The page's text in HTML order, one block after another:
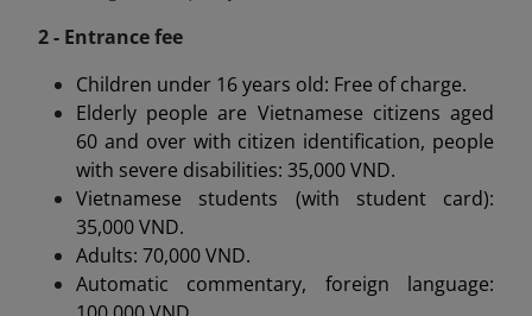
2 - Entrance fee
Children under 16 years old: Free of charge.
Elderly people are Vietnamese citizens aged
60 and over with citizen identification, people
with severe disabilities: 35,000 VND.
Vietnamese students (with student card):
35,000 VND.
Adults: 70,000 VND.
Automatic commentary, foreign language: